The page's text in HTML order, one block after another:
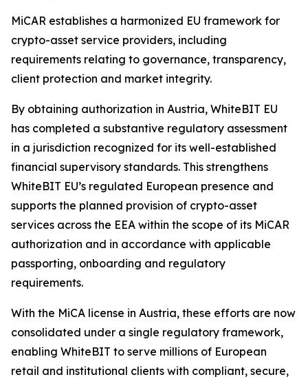
MiCAR establishes a harmonized EU framework for
crypto-asset service providers, including
requirements relating to governance, transparency,
client protection and market integrity.
By obtaining authorization in Austria, WhiteBIT EU
has completed a substantive regulatory assessment
in a jurisdiction recognized for its well-established
financial supervisory standards. This strengthens
WhiteBIT EU’s regulated European presence and
supports the planned provision of crypto-asset
services across the EEA within the scope of its MiCAR
authorization and in accordance with applicable
passporting, onboarding and regulatory
requirements.
With the MiCA license in Austria, these efforts are now
consolidated under a single regulatory framework,
enabling WhiteBIT to serve millions of European
retail and institutional clients with compliant, secure,